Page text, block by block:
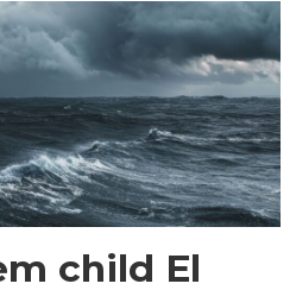
child El